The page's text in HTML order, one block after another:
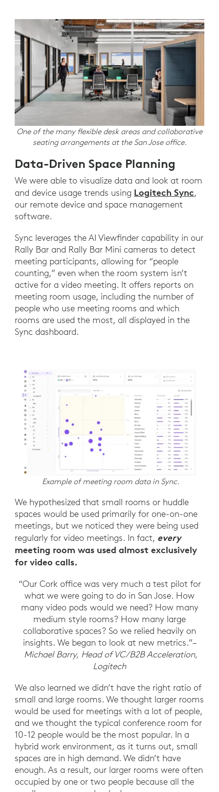
One of the many flexible desk areas and collaborative
seating arrangements at the San Jose office.
Data-Driven Space Planning
We were able to visualize data and look at room
and device usage trends using Logitech Sync,
our remote device and space management
software.
Sync leverages the AI Viewfinder capability in our
Rally Bar and Rally Bar Mini cameras to detect
meeting participants, allowing for “people
counting,” even when the room system isn’t
active for a video meeting. It offers reports on
meeting room usage, including the number of
people who use meeting rooms and which
rooms are used the most, all displayed in the
Sync dashboard.
Example of meeting room data in Sync.
We hypothesized that small rooms or huddle
spaces would be used primarily for one-on-one
meetings, but we noticed they were being used
regularly for video meetings. In fact, every
meeting room was used almost exclusively
for video calls.
“Our Cork office was very much a test pilot for
what we were going to do in San Jose. How
many video pods would we need? How many
medium style rooms? How many large
collaborative spaces? So we relied heavily on
insights. We began to look at new metrics.”–
Michael Barry, Head of VC/B2B Acceleration,
Logitech
We also learned we didn’t have the right ratio of
small and large rooms. We thought larger rooms
would be used for meetings with a lot of people,
and we thought the typical conference room for
10-12 people would be the most popular. In a
hybrid work environment, as it turns out, small
spaces are in high demand. We didn’t have
enough. As a result, our larger rooms were often
occupied by one or two people because all the